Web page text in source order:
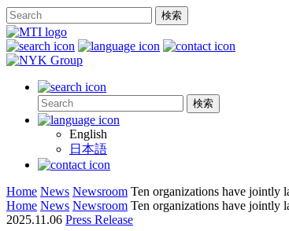
English
日本語
Home News Newsroom Ten organizations have jointly
Home News Newsroom Ten organizations have jointly
2025.11.06 Press Release